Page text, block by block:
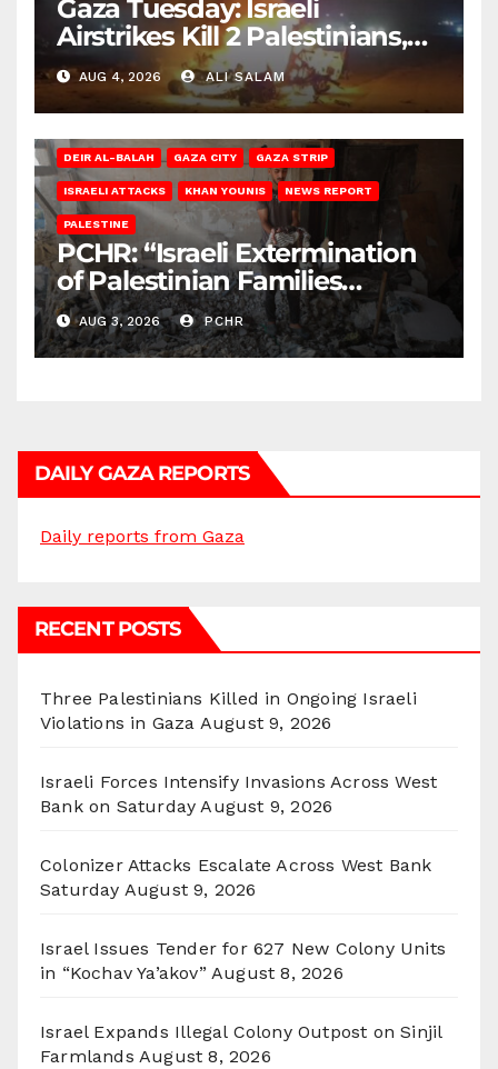
Gaza Tuesday: Israeli
Airstrikes Kill 2 Palestinians,
Injure 10
AUG 4, 2026 ALI SALAM
DEIR AL-BALAH GAZA CITY GAZA STRIP
ISRAELI ATTACKS KHAN YOUNIS NEWS REPORT
PALESTINE
PCHR: “Israeli Extermination
of Palestinian Families
Continues by Targeting
Homes and Civilian
Gatherings in Gaza Strip”
AUG 3, 2026 PCHR
DAILY GAZA REPORTS
Daily reports from Gaza
RECENT POSTS
Three Palestinians Killed in Ongoing Israeli
Violations in Gaza August 9, 2026
Israeli Forces Intensify Invasions Across West
Bank on Saturday August 9, 2026
Colonizer Attacks Escalate Across West Bank
Saturday August 9, 2026
Israel Issues Tender for 627 New Colony Units
in “Kochav Ya’akov” August 8, 2026
Israel Expands Illegal Colony Outpost on Sinjil
Farmlands August 8, 2026